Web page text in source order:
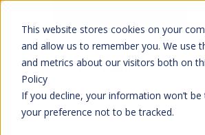
This website stores cookies on your
and allow us to remember you. We use
and metrics about our visitors both on
Policy
If you decline, your information won’t
your preference not to be tracked.
Platform